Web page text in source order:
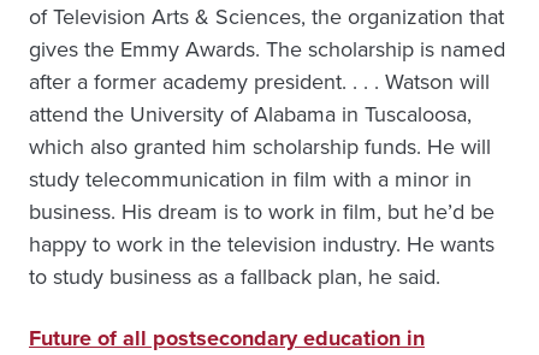
of Television Arts & Sciences, the organization that
gives the Emmy Awards. The scholarship is named
after a former academy president. . . . Watson will
attend the University of Alabama in Tuscaloosa,
which also granted him scholarship funds. He will
study telecommunication in film with a minor in
business. His dream is to work in film, but he’d be
happy to work in the television industry. He wants
to study business as a fallback plan, he said.
Future of all postsecondary education in